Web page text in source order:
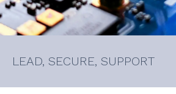
LEAD, SECURE, SUPPORT